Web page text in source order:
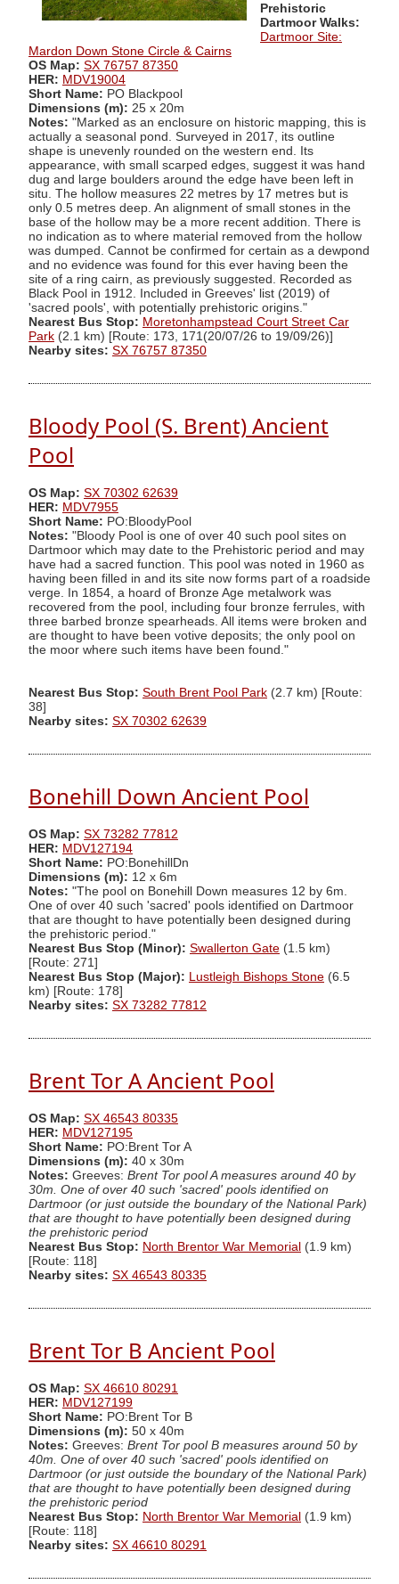
Prehistoric
Dartmoor Walks:
Dartmoor Site:
Mardon Down Stone Circle & Cairns
OS Map: SX 76757 87350
HER: MDV19004
Short Name: PO Blackpool
Dimensions (m): 25 x 20m
Notes: "Marked as an enclosure on historic mapping, this is
actually a seasonal pond. Surveyed in 2017, its outline
shape is unevenly rounded on the western end. Its
appearance, with small scarped edges, suggest it was hand
dug and large boulders around the edge have been left in
situ. The hollow measures 22 metres by 17 metres but is
only 0.5 metres deep. An alignment of small stones in the
base of the hollow may be a more recent addition. There is
no indication as to where material removed from the hollow
was dumped. Cannot be confirmed for certain as a dewpond
and no evidence was found for this ever having been the
site of a ring cairn, as previously suggested. Recorded as
Black Pool in 1912. Included in Greeves' list (2019) of
'sacred pools', with potentially prehistoric origins."
Nearest Bus Stop: Moretonhampstead Court Street Car
Park (2.1 km) [Route: 173, 171(20/07/26 to 19/09/26)]
Nearby sites: SX 76757 87350
Bloody Pool (S. Brent) Ancient
Pool
OS Map: SX 70302 62639
HER: MDV7955
Short Name: PO:BloodyPool
Notes: "Bloody Pool is one of over 40 such pool sites on
Dartmoor which may date to the Prehistoric period and may
have had a sacred function. This pool was noted in 1960 as
having been filled in and its site now forms part of a roadside
verge. In 1854, a hoard of Bronze Age metalwork was
recovered from the pool, including four bronze ferrules, with
three barbed bronze spearheads. All items were broken and
are thought to have been votive deposits; the only pool on
the moor where such items have been found."
Nearest Bus Stop: South Brent Pool Park (2.7 km) [Route:
38]
Nearby sites: SX 70302 62639
Bonehill Down Ancient Pool
OS Map: SX 73282 77812
HER: MDV127194
Short Name: PO:BonehillDn
Dimensions (m): 12 x 6m
Notes: "The pool on Bonehill Down measures 12 by 6m.
One of over 40 such 'sacred' pools identified on Dartmoor
that are thought to have potentially been designed during
the prehistoric period."
Nearest Bus Stop (Minor): Swallerton Gate (1.5 km)
[Route: 271]
Nearest Bus Stop (Major):
Lustleigh Bishops Stone (6.5
km) [Route: 178]
Nearby sites: SX 73282 77812
Brent Tor A Ancient Pool
OS Map: SX 46543 80335
HER: MDV127195
Short Name: PO:Brent Tor A
Dimensions (m): 40 x 30m
Notes: Greeves: Brent Tor pool A measures around 40 by
30m. One of over 40 such 'sacred' pools identified on
Dartmoor (or just outside the boundary of the National Park)
that are thought to have potentially been designed during
the prehistoric period
Nearest Bus Stop: North Brentor War Memorial (1.9 km)
[Route: 118]
Nearby sites: SX 46543 80335
Brent Tor B Ancient Pool
OS Map: SX 46610 80291
HER: MDV127199
Short Name: PO:Brent Tor B
Dimensions (m): 50 x 40m
Notes: Greeves: Brent Tor pool B measures around 50 by
40m. One of over 40 such 'sacred' pools identified on
Dartmoor (or just outside the boundary of the National Park)
that are thought to have potentially been designed during
the prehistoric period
Nearest Bus Stop: North Brentor War Memorial (1.9 km)
[Route: 118]
Nearby sites: SX 46610 80291